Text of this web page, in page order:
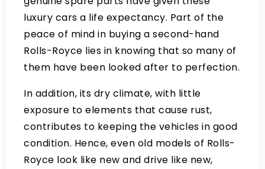
luxury cars a life expectancy. Part of the
peace of mind in buying a second-hand
Rolls-Royce lies in knowing that so many of
them have been looked after to perfection.
In addition, its dry climate, with little
exposure to elements that cause rust,
contributes to keeping the vehicles in good
condition. Hence, even old models of Rolls-
Royce look like new and drive like new,